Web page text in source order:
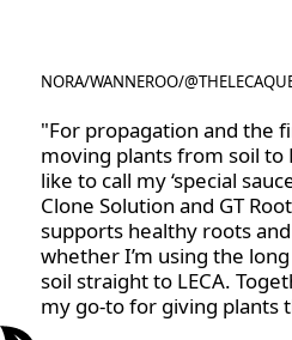
NORA/WANNEROO/
"For propagation and the
moving plants from soil to
like to call my ‘special
Clone Solution and GT
supports healthy roots
whether I’m using the
soil straight to LECA.
my go-to for giving plants